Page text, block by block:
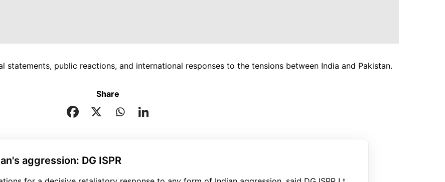
public reactions, and international responses to the tensions between India and Pakistan.
Share
aggression: DG ISPR